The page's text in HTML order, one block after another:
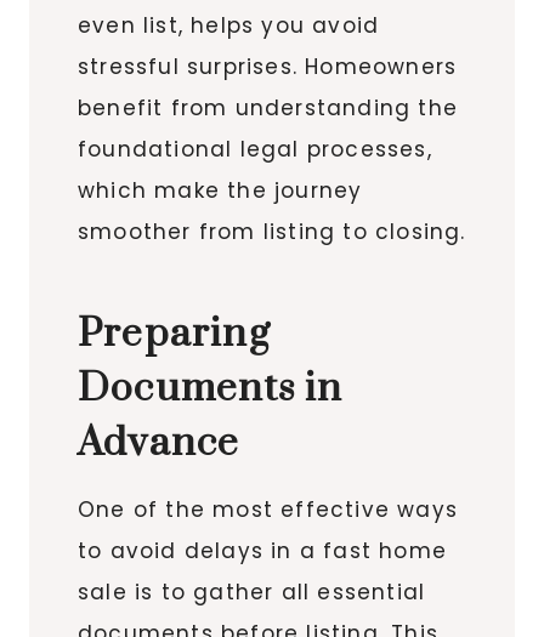
even list, helps you avoid
stressful surprises. Homeowners
benefit from understanding the
foundational legal processes,
which make the journey
smoother from listing to closing.
Preparing
Documents in
Advance
One of the most effective ways
to avoid delays in a fast home
sale is to gather all essential